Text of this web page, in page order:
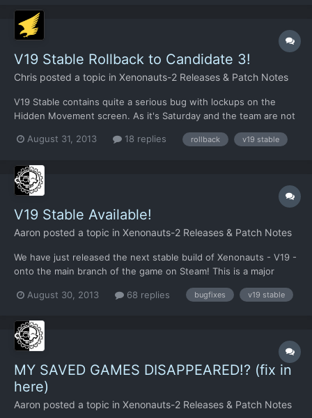
V19 Stable Rollback to Candidate 3!
Chris posted a topic in Xenonauts-2 Releases & Patch Notes
V19 Stable contains quite a serious bug with lockups on the
Hidden Movement screen. As it's Saturday and the team are not
We've therefore rolled back to Stable Candidate 3. The
August 31, 2013 18 replies rollback v19 stable
V19 Stable Available!
Aaron posted a topic in Xenonauts-2 Releases & Patch Notes
We have just released the next stable build of Xenonauts - V19 -
onto the main branch of the game on Steam! This is a major
we launched on Steam 3 months ago. This update will be applied
August 30, 2013 68 replies bugfixes v19 stable
MY SAVED GAMES DISAPPEARED!? (fix in
here)
Aaron posted a topic in Xenonauts-2 Releases & Patch Notes